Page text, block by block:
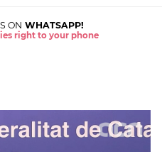
ON WHATSAPP!
right to your phone